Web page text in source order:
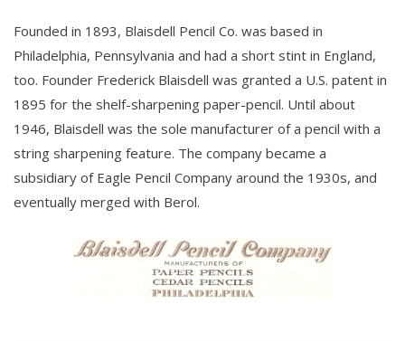
Founded in 1893, Blaisdell Pencil Co. was based in
Philadelphia, Pennsylvania and had a short stint in England,
too. Founder Frederick Blaisdell was granted a U.S. patent in
1895 for the shelf-sharpening paper-pencil. Until about
1946, Blaisdell was the sole manufacturer of a pencil with a
string sharpening feature. The company became a
subsidiary of Eagle Pencil Company around the 1930s, and
eventually merged with Berol.